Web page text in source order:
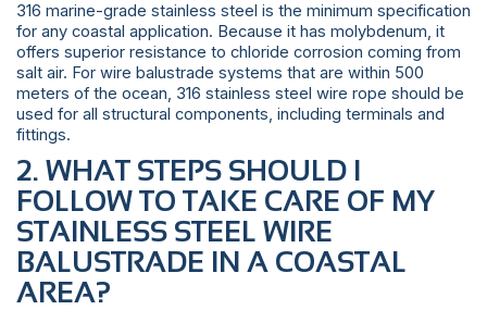
316 marine-grade stainless steel is the minimum specification
for any coastal application. Because it has molybdenum, it
offers superior resistance to chloride corrosion coming from
salt air. For wire balustrade systems that are within 500
meters of the ocean, 316 stainless steel wire rope should be
used for all structural components, including terminals and
fittings.
2. WHAT STEPS SHOULD I
FOLLOW TO TAKE CARE OF MY
STAINLESS STEEL WIRE
BALUSTRADE IN A COASTAL
AREA?